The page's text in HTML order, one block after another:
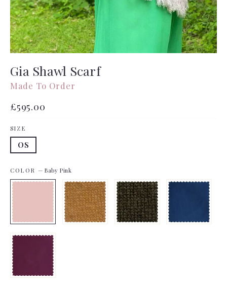
Gia Shawl Scarf
Made To Order
Regular
price
£595.00
SIZE
OS
COLOR—Baby Pink